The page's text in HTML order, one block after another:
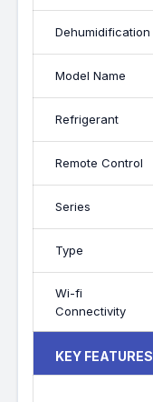
Dehumidification
Model Name
Refrigerant
Remote Control
Series
Type
Wi-fi
Connectivity
KEY FEATURES